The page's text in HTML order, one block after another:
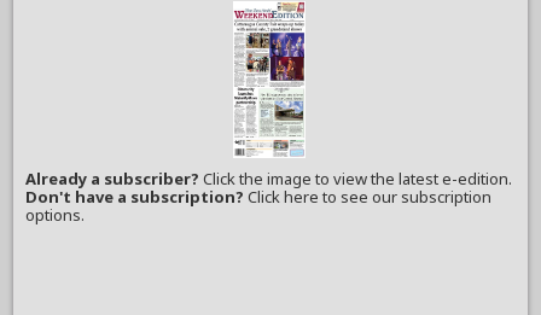
Already a subscriber?Click the image to view the latest e-edition.
Don't have a subscription? Click here to see our subscription
options.